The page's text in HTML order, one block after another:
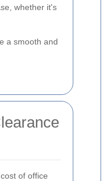
whether it's
a smooth and
of office